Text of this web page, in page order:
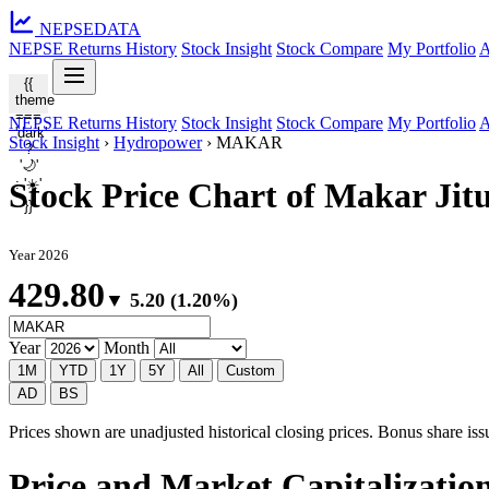
NEPSEDATA
NEPSE Returns History Stock Insight Stock Compare My Portfolio
{{
theme
===
'dark'
?
'🌙'
: '☀️'
}}
NEPSE Returns History Stock Insight Stock Compare My Portfolio
Stock Insight › Hydropower › MAKAR
Stock Price Chart of Makar
Year 2026
429.80 ▼ 5.20 (1.20%)
Year Month
1M YTD 1Y 5Y All
Custom
AD
BS
Prices shown are unadjusted historical closing prices. Bonus share